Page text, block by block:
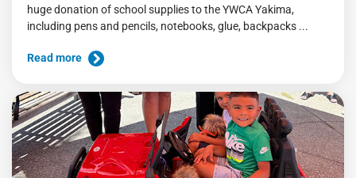
huge donation of school supplies to the YWCA Yakima,
including pens and pencils, notebooks, glue, backpacks ...
Read more